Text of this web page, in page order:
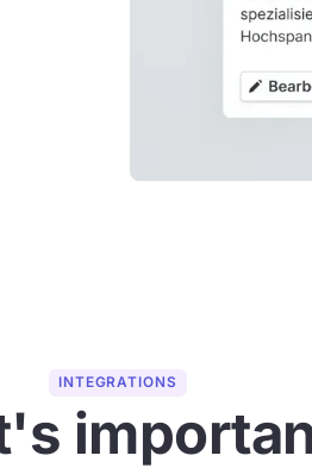
INTEGRATIONS